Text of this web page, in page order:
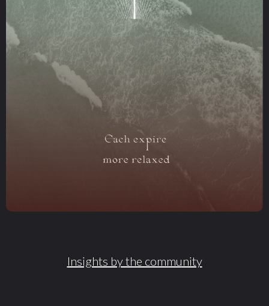
Insights by the community